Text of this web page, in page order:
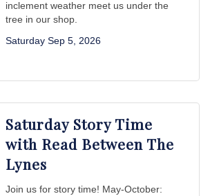
inclement weather meet us under the
tree in our shop.
Saturday Sep 5, 2026
Saturday Story Time
with Read Between The
Lynes
Join us for story time! May-October: